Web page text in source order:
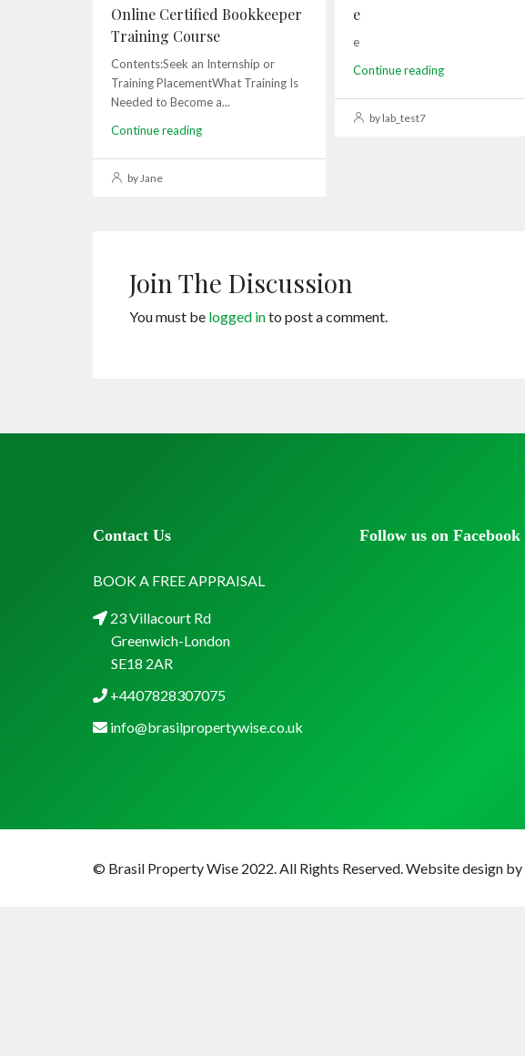
Online Certified Bookkeeper
Training Course
Contents:Seek an Internship or
Training PlacementWhat Training Is
Needed to Become a...
Continue reading
by Jane
e
e
Continue reading
by lab_test7
Join The Discussion
You must be logged into post a comment.
Contact Us
BOOK A FREE APPRAISAL
23 Villacourt Rd
Greenwich-London
SE18 2AR
+4407828307075
info@brasilpropertywise.co.uk
Follow us on Facebook
© Brasil Property Wise 2022. All Rights Reserved.Website design by